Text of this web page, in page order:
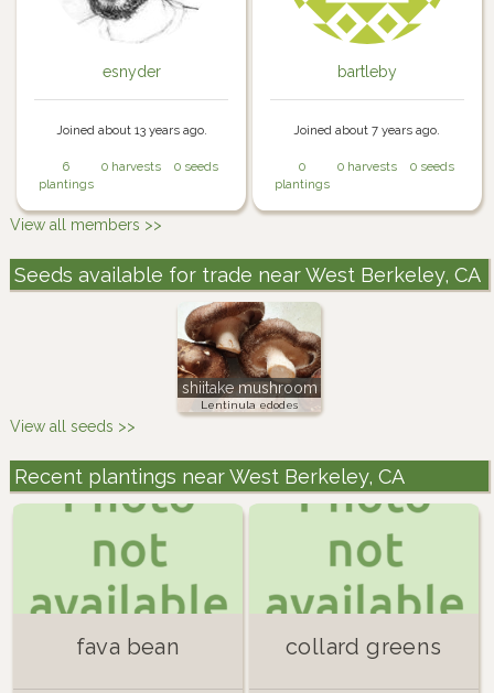
esnyder
Joined about 13 years ago.
6
plantings
0 harvests 0 seeds
bartleby
Joined about 7 years ago.
0
plantings
0 harvests 0 seeds
View all members >>
Seeds available for trade near West Berkeley, CA
shiitake mushroom
Lentinula edodes
View all seeds >>
Recent plantings near West Berkeley, CA
fava bean collard greens